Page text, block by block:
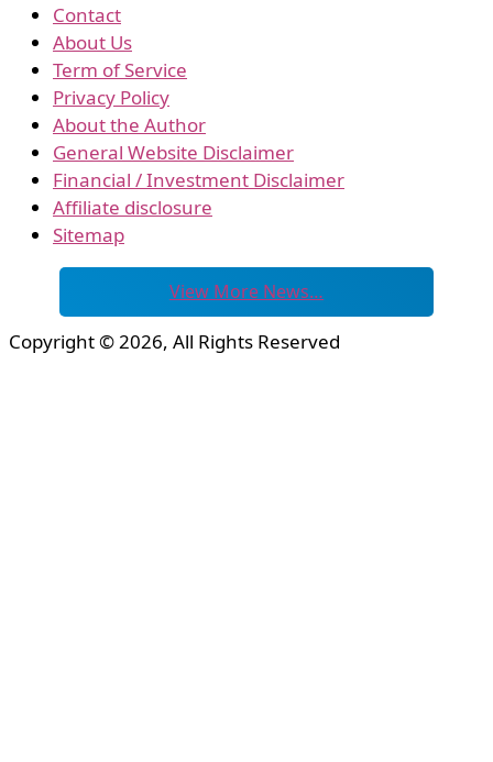
Contact
About Us
Term of Service
Privacy Policy
About the Author
General Website Disclaimer
Financial / Investment Disclaimer
Affiliate disclosure
Sitemap
View More News…
Copyright © 2026, All Rights Reserved